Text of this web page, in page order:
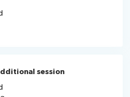
session